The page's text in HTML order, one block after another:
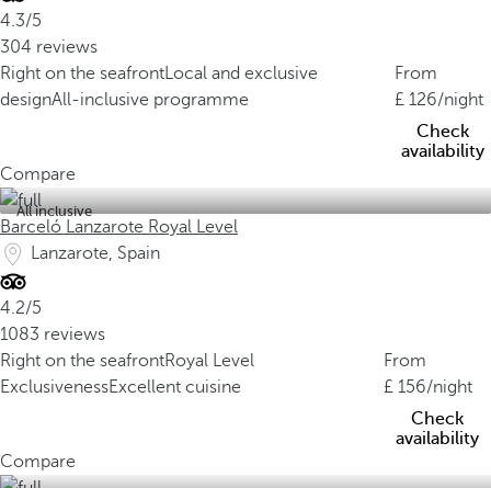
4.3/5
304 reviews
Right on the seafrontLocal and exclusive
designAll-inclusive programme
From
126/night
Check
availability
Compare
All inclusive
Barceló Lanzarote Royal Level
Lanzarote, Spain
4.2/5
1083 reviews
Right on the seafrontRoyal Level
ExclusivenessExcellent cuisine
From
156/night
Check
availability
Compare